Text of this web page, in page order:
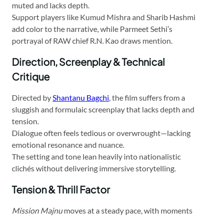
muted and lacks depth.
Support players like Kumud Mishra and Sharib Hashmi
add color to the narrative, while Parmeet Sethi’s
portrayal of RAW chief R.N. Kao draws mention.
Direction, Screenplay & Technical
Critique
Directed byShantanu Bagchi, the film suffers from a
sluggish and formulaic screenplay that lacks depth and
tension.
Dialogue often feels tedious or overwrought—lacking
emotional resonance and nuance.
The setting and tone lean heavily into nationalistic
clichés without delivering immersive storytelling.
Tension & Thrill Factor
Mission Majnumoves at a steady pace, with moments